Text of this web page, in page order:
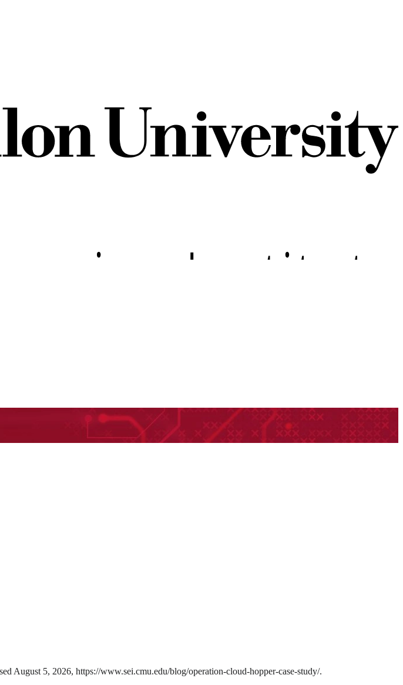
August 5, 2026, https://www.sei.cmu.edu/blog/operation-cloud-hopper-case-study/.